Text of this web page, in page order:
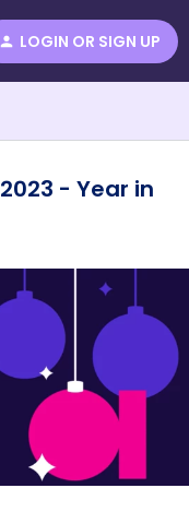
LOGIN OR SIGN UP
- Year in